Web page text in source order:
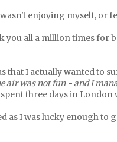
enjoying myself, or
you all a million times for
that I actually wanted to
air was not fun - and I
three days in London
as I was lucky enough to